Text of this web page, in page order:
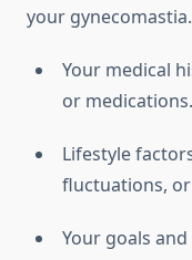
your
Your medical
or medications.
Lifestyle
fluctuations,
Your goals